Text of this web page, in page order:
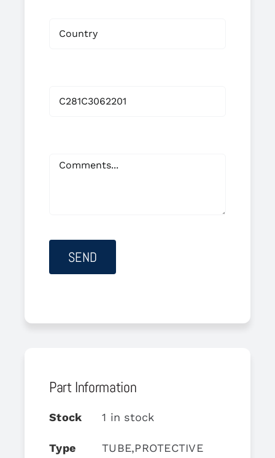
Part Information
Stock 1 in stock
Type TUBE,PROTECTIVE